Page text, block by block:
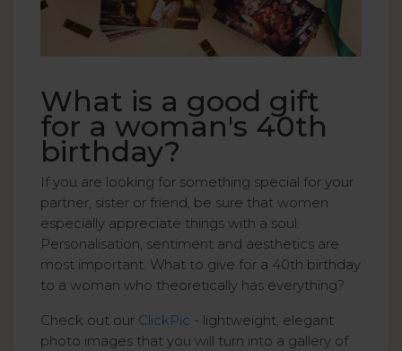
What is a good gift
for a woman's 40th
birthday?
If you are looking for something special for your
partner, sister or friend, be sure that women
especially appreciate things with a soul.
Personalisation, sentiment and aesthetics are
most important. What to give for a 40th birthday
to a woman who theoretically has everything?
Check out our ClickPic - lightweight, elegant
photo images that you will turn into a gallery of